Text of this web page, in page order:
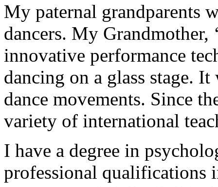
My paternal grandparents
dancers. My Grandmother,
innovative performance
dancing on a glass stage.
dance movements. Since
variety of international
I have a degree in
professional qualifications